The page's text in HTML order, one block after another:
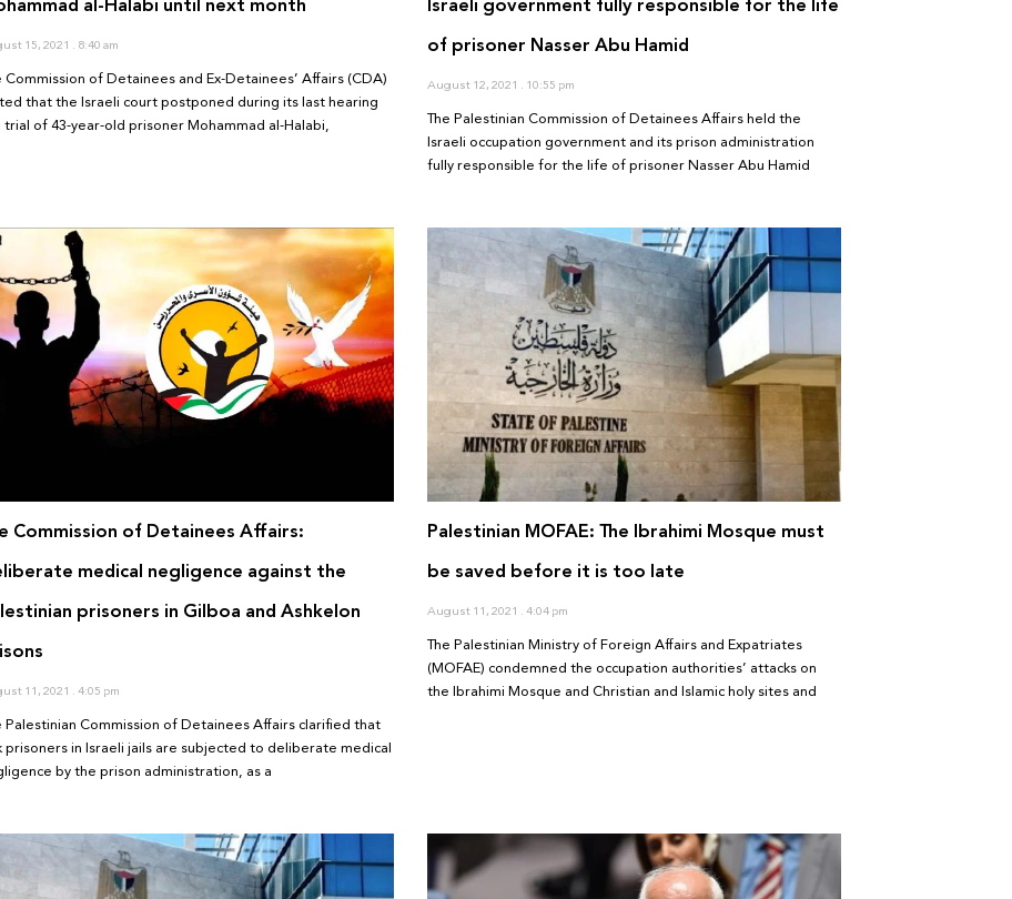
15, 2021 8:40 am
Commission of Detainees and Ex-Detainees’ Affairs (CDA)
that the Israeli court postponed during its last hearing
of 43-year-old prisoner Mohammad al-Halabi,
of prisoner Nasser Abu Hamid
August 12, 2021 10:55 pm
The Palestinian Commission of Detainees Affairs held the
Israeli occupation government and its prison administration
fully responsible for the life of prisoner Nasser Abu Hamid
Commission of Detainees Affairs:
medical negligence against the
prisoners in Gilboa and Ashkelon
11, 2021 4:05 pm
Palestinian Commission of Detainees Affairs clarified that
prisoners in Israeli jails are subjected to deliberate medical
by the prison administration, as a
Palestinian MOFAE: The Ibrahimi Mosque must
be saved before it is too late
August 11, 2021 4:04 pm
The Palestinian Ministry of Foreign Affairs and Expatriates
(MOFAE) condemned the occupation authorities’ attacks on
the Ibrahimi Mosque and Christian and Islamic holy sites and